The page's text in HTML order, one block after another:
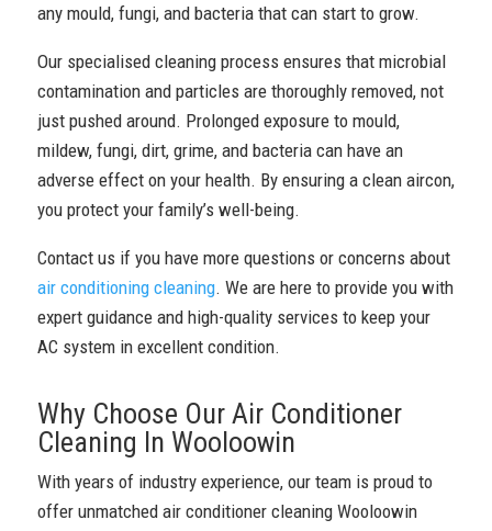
any mould, fungi, and bacteria that can start to grow.
Our specialised cleaning process ensures that microbial
contamination and particles are thoroughly removed, not
just pushed around. Prolonged exposure to mould,
mildew, fungi, dirt, grime, and bacteria can have an
adverse effect on your health. By ensuring a clean aircon,
you protect your family’s well-being.
Contact us if you have more questions or concerns about
air conditioning cleaning. We are here to provide you with
expert guidance and high-quality services to keep your
AC system in excellent condition.
Why Choose Our Air Conditioner
Cleaning In Wooloowin
With years of industry experience, our team is proud to
offer unmatched air conditioner cleaning Wooloowin